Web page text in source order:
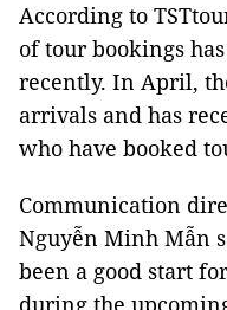
According to
of tour bookings
recently. In April,
arrivals and has
who have booked
Communication
Nguyễn Minh Mẫn
been a good start
during the